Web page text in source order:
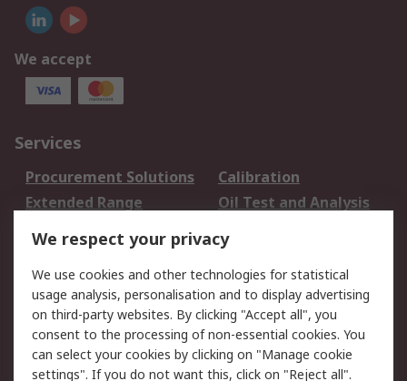
We accept
Services
Procurement Solutions
Calibration
Extended Range
Oil Test and Analysis
DesignSpark
Your Local Sales Team
Export Solutions
Support
Support
Return an item
Delivery
Track my order
We respect your privacy
We use cookies and other technologies for statistical
usage analysis, personalisation and to display advertising
on third-party websites. By clicking "Accept all", you
consent to the processing of non-essential cookies. You
can select your cookies by clicking on "Manage cookie
settings". If you do not want this, click on "Reject all".